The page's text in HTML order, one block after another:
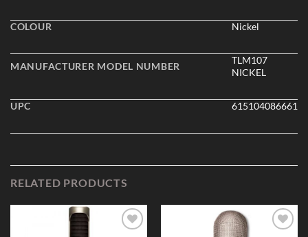
COLOUR Nickel
MANUFACTURER MODEL NUMBER
TLM107
NICKEL
UPC 615104086661
RELATED PRODUCTS